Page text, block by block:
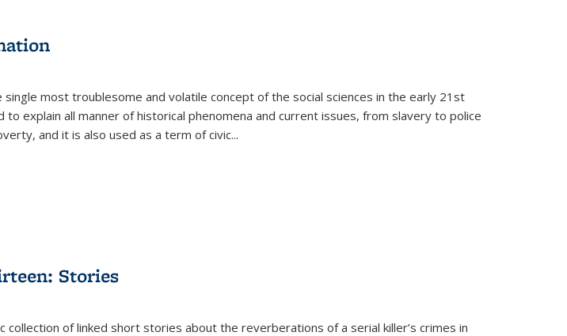
single most troublesome and volatile concept of the social sciences in the early 21st
to explain all manner of historical phenomena and current issues, from slavery to police
and it is also used as a term of civic...
Stories
collection of linked short stories about the reverberations of a serial killer’s crimes in